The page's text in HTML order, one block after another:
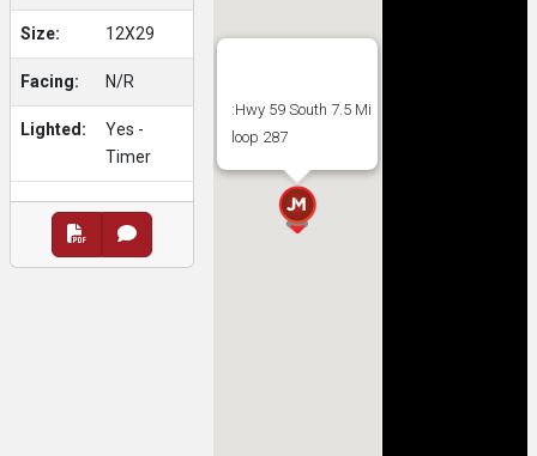
Size: 12X29
Facing: N/R
Lighted:
Yes -
Timer
:Hwy 59 South 7.5 Mi
loop 287